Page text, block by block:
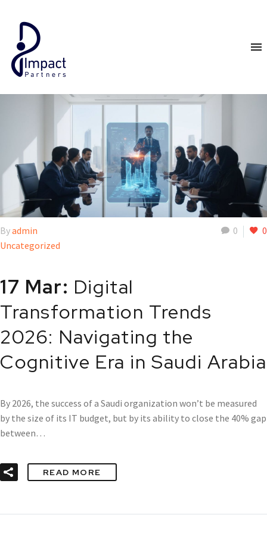
0 0
Byadmin
Uncategorized
17 Mar: Digital
Transformation Trends
2026: Navigating the
Cognitive Era in Saudi Arabia
By 2026, the success of a Saudi organization won’t be measured
by the size of its IT budget, but by its ability to close the 40% gap
between…
READ MORE